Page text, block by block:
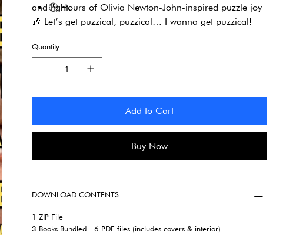
🕒Hours of Olivia Newton-John-inspired puzzle joy
and light.
🎶 Let’s get puzzical, puzzical… I wanna get puzzical!
Quantity
Add to Cart
Buy Now
DOWNLOAD CONTENTS
1 ZIP File
3 Books Bundled - 6 PDF files (includes covers & interior)